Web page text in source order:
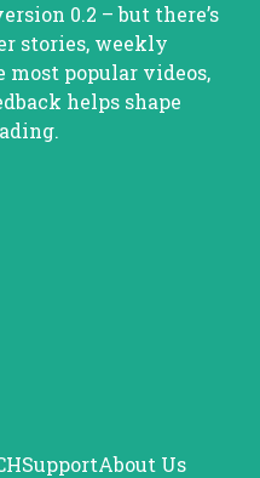
0.2 – but there’s
stories, weekly
most popular videos,
helps shape
SupportAbout Us